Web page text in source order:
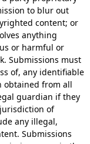
to blur out
content; or
anything
or harmful or
Submissions must
of, any identifiable
obtained from all
guardian if they
of
any illegal,
Submissions